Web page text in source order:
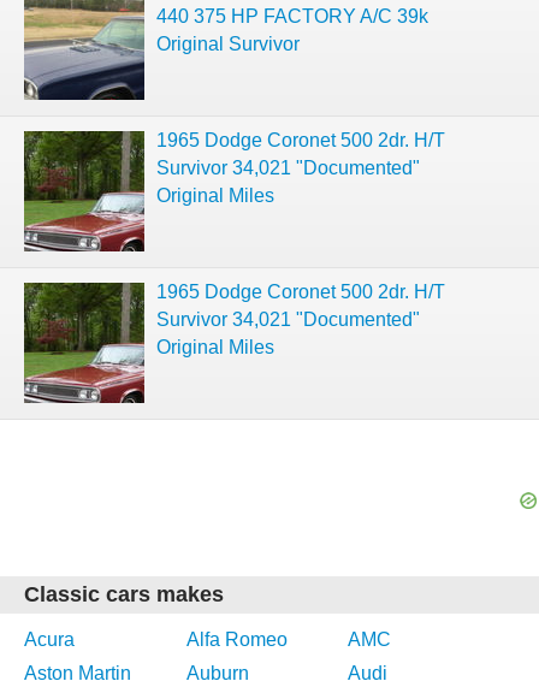
440 375 HP FACTORY A/C 39k
Original Survivor
1965 Dodge Coronet 500 2dr. H/T
Survivor 34,021 "Documented"
Original Miles
1965 Dodge Coronet 500 2dr. H/T
Survivor 34,021 "Documented"
Original Miles
Classic cars makes
Acura Alfa Romeo
AMC
Aston Martin
Auburn
Audi